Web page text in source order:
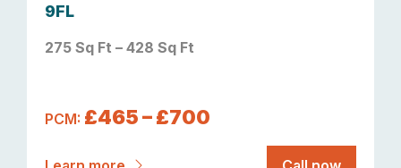
9FL
275 Sq Ft – 428 Sq Ft
PCM: £465 – £700